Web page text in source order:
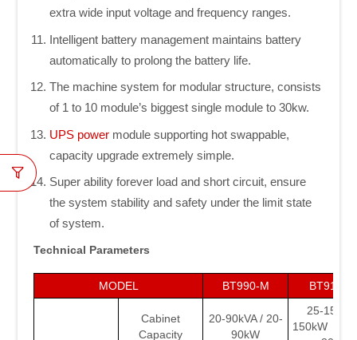
extra wide input voltage and frequency ranges.
Intelligent battery management maintains battery
automatically to prolong the battery life.
The machine system for modular structure, consists
of 1 to 10 module’s biggest single module to 30kw.
UPS power module supporting hot swappable,
capacity upgrade extremely simple.
Super ability forever load and short circuit, ensure
the system stability and safety under the limit state
of system.
Technical Parameters
MODEL BT990-M BT9150/
Cabinet
Capacity
20-90kVA / 20-
90kW
25-
150kW 30-